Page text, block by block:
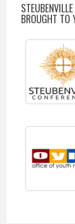
BROUGHT TO